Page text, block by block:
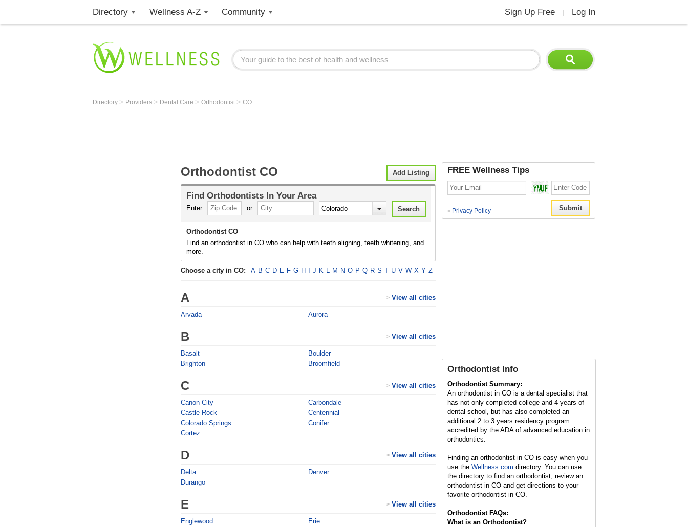
Directory Wellness A-Z Community Sign Up Free Log In
Directory > Providers > Dental Care > Orthodontist > CO
Add Listing
Orthodontist CO
Find Orthodontists In Your Area
Enter or
Orthodontist CO
Find an orthodontist in CO who can help with teeth aligning, teeth whitening, and
more.
Choose a city in CO: A B C D E F G H J K L M N O P Q R S T U V W X Y Z
A View all cities
>
Arvada Aurora
B View all cities
>
Basalt
Boulder
Brighton
Broomfield
C View all cities
>
Canon City
Carbondale
Castle Rock
Centennial
Colorado Springs
Conifer
Cortez
D View all cities
>
Delta
Denver
Durango
E View all cities
>
Englewood
Erie
FREE Wellness Tips
> Privacy Policy
Orthodontist Info
Orthodontist Summary:
An orthodontist in CO is a dental specialist that
has not only completed college and 4 years of
dental school, but has also completed an
additional 2 to 3 years residency program
accredited by the ADA of advanced education in
orthodontics.
Finding an orthodontist in CO is easy when you
use the Wellness.com directory. You can use
the directory to find an orthodontist, review an
orthodontist in CO and get directions to your
favorite orthodontist in CO.
Orthodontist FAQs:
What is an Orthodontist?